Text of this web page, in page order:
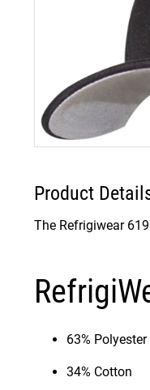
Product
The Refrigiwear
63% Polyester
34% Cotton